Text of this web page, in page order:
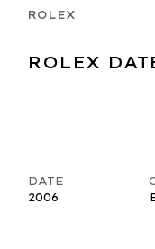
ROLEX
ROLEX
DATE
2006